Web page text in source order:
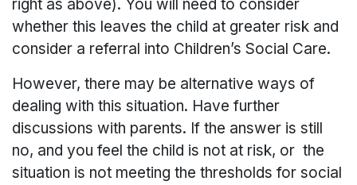
right as above). You will need to consider
whether this leaves the child at greater risk and
consider a referral into Children’s Social Care.
However, there may be alternative ways of
dealing with this situation. Have further
discussions with parents. If the answer is still
no, and you feel the child is not at risk, or the
situation is not meeting the thresholds for social